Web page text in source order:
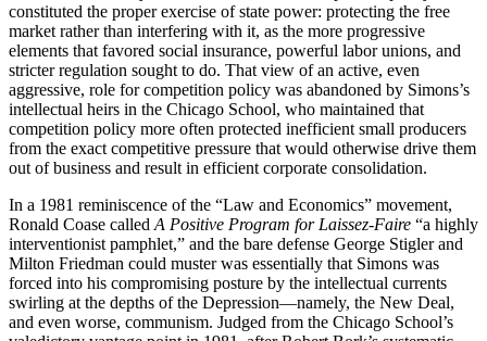
constituted the proper exercise of state power: protecting the free
market rather than interfering with it, as the more progressive
elements that favored social insurance, powerful labor unions, and
stricter regulation sought to do. That view of an active, even
aggressive, role for competition policy was abandoned by Simons’s
intellectual heirs in the Chicago School, who maintained that
competition policy more often protected inefficient small producers
from the exact competitive pressure that would otherwise drive them
out of business and result in efficient corporate consolidation.
In a 1981 reminiscence of the “Law and Economics” movement,
Ronald Coase called A Positive Program for Laissez-Faire “a highly
interventionist pamphlet,” and the bare defense George Stigler and
Milton Friedman could muster was essentially that Simons was
forced into his compromising posture by the intellectual currents
swirling at the depths of the Depression—namely, the New Deal,
and even worse, communism. Judged from the Chicago School’s